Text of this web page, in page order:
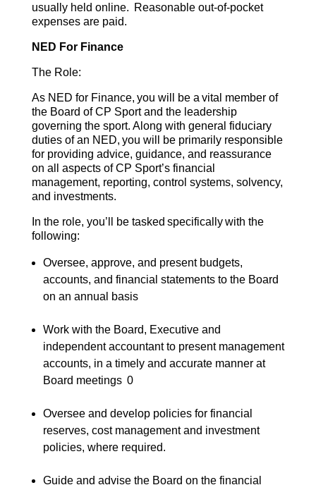
usually held online. Reasonable out-of-pocket
expenses are paid.
NED For Finance
The Role:
As NED for Finance, you will be a vital member of
the Board of CP Sport and the leadership
governing the sport. Along with general fiduciary
duties of an NED, you will be primarily responsible
for providing advice, guidance, and reassurance
on all aspects of CP Sport’s financial
management, reporting, control systems, solvency,
and investments.
In the role, you’ll be tasked specifically with the
following:
Oversee, approve, and present budgets,
accounts, and financial statements to the Board
on an annual basis
Work with the Board, Executive and
independent accountant to present management
accounts, in a timely and accurate manner at
Board meetings 0
Oversee and develop policies for financial
reserves, cost management and investment
policies, where required.
Guide and advise the Board on the financial